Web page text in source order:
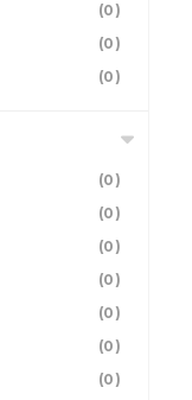
(0)
(0)
(0)
(0)
(0)
(0)
(0)
(0)
(0)
(0)